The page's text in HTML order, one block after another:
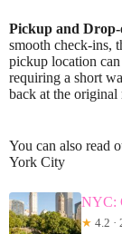
Pickup and
smooth check-ins,
pickup location can
requiring a short
back at the
You can also read
York City
NYC:
★ 4.2 ·